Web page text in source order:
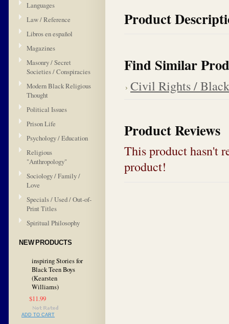
Languages
Law / Reference
Libros en español
Magazines
Masonry / Secret
Societies / Conspiracies
Modern Black Religious
Thought
Political Issues
Prison Life
Psychology / Education
Religious
"Anthropology"
Sociology / Family /
Love
Specials / Used / Out-of-
Print Titles
Spiritual Philosophy
NEW PRODUCTS
inspiring Stories for
Black Teen Boys
(Kearsten
Williams)
$11.99
ADD TO CART
Product
Find Similar
Civil Rights /
Product Reviews
This product hasn't
product!